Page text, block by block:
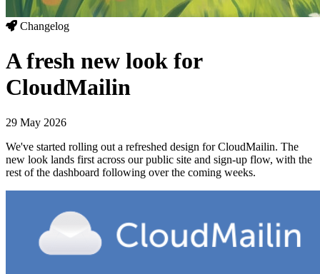
Changelog
A fresh new look for
CloudMailin
29 May 2026
We've started rolling out a refreshed design for CloudMailin. The
new look lands first across our public site and sign-up flow, with the
rest of the dashboard following over the coming weeks.